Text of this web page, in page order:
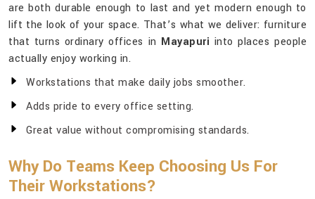
are both durable enough to last and yet modern enough to
lift the look of your space. That’s what we deliver: furniture
that turns ordinary offices in Mayapuri into places people
actually enjoy working in.
Workstations that make daily jobs smoother.
Adds pride to every office setting.
Great value without compromising standards.
Why Do Teams Keep Choosing Us For
Their Workstations?